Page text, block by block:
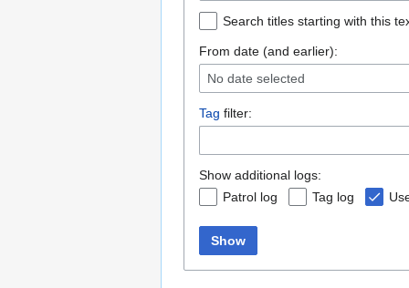
Search titles starting with this
From date (and earlier):
No date selected
Tag filter:
Show additional logs:
Patrol log
Tag log
Show